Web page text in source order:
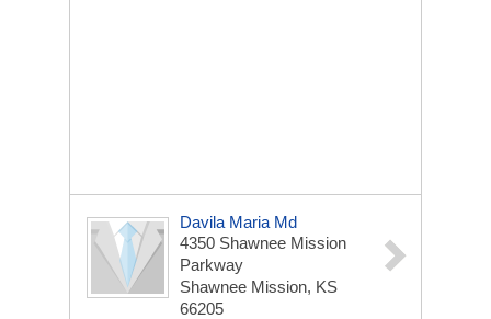
Davila Maria Md
4350 Shawnee Mission
Parkway
Shawnee Mission, KS
66205